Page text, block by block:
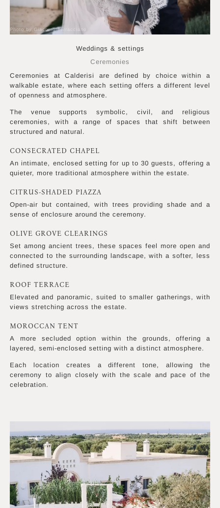
Weddings & settings
Ceremonies
Ceremonies at Calderisi are defined by choice within a
walkable estate, where each setting offers a different level
of openness and atmosphere.
The venue supports symbolic, civil, and religious
ceremonies, with a range of spaces that shift between
structured and natural.
CONSECRATED CHAPEL
An intimate, enclosed setting for up to 30 guests, offering a
quieter, more traditional atmosphere within the estate.
CITRUS-SHADED PIAZZA
Open-air but contained, with trees providing shade and a
sense of enclosure around the ceremony.
OLIVE GROVE CLEARINGS
Set among ancient trees, these spaces feel more open and
connected to the surrounding landscape, with a softer, less
defined structure.
ROOF TERRACE
Elevated and panoramic, suited to smaller gatherings, with
views stretching across the estate.
MOROCCAN TENT
A more secluded option within the grounds, offering a
layered, semi-enclosed setting with a distinct atmosphere.
Each location creates a different tone, allowing the
ceremony to align closely with the scale and pace of the
celebration.
Photo by Giacomo Terracciano